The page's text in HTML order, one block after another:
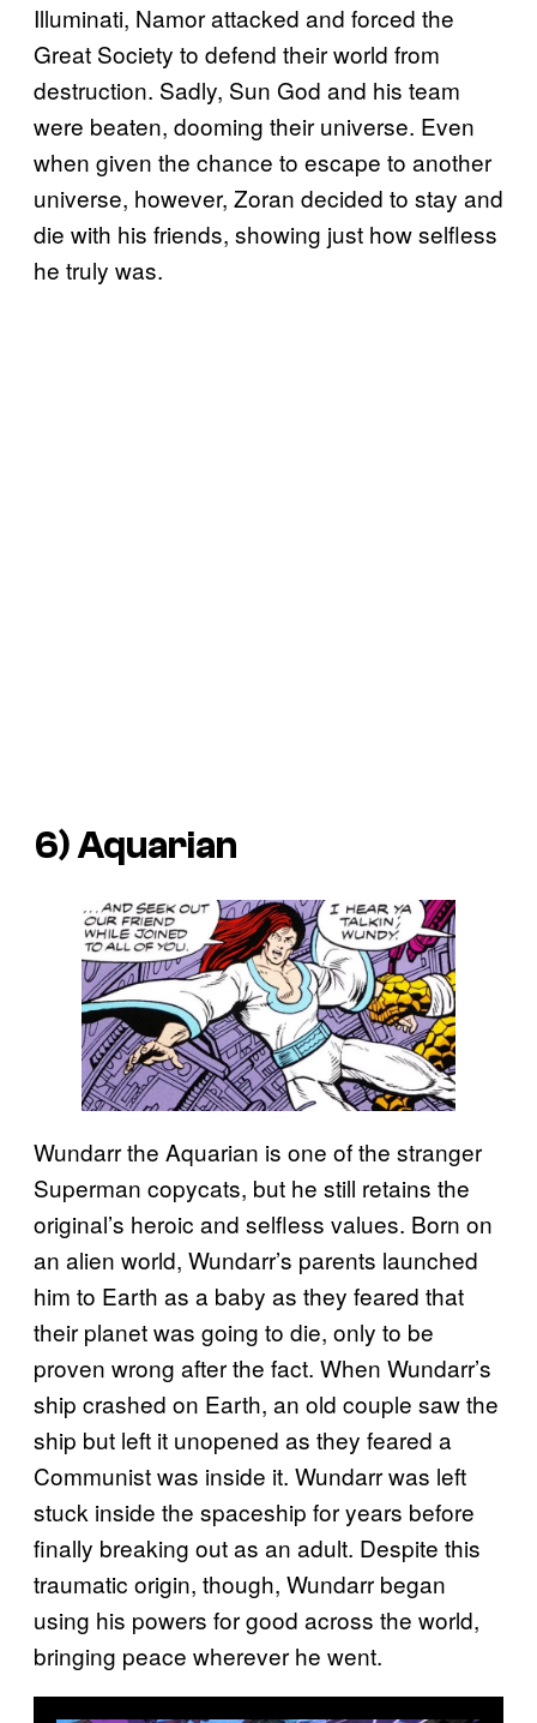
Illuminati, Namor attacked and forced the
Great Society to defend their world from
destruction. Sadly, Sun God and his team
were beaten, dooming their universe. Even
when given the chance to escape to another
universe, however, Zoran decided to stay and
die with his friends, showing just how selfless
he truly was.
6) Aquarian
Wundarr the Aquarian is one of the stranger
Superman copycats, but he still retains the
original’s heroic and selfless values. Born on
an alien world, Wundarr’s parents launched
him to Earth as a baby as they feared that
their planet was going to die, only to be
proven wrong after the fact. When Wundarr’s
ship crashed on Earth, an old couple saw the
ship but left it unopened as they feared a
Communist was inside it. Wundarr was left
stuck inside the spaceship for years before
finally breaking out as an adult. Despite this
traumatic origin, though, Wundarr began
using his powers for good across the world,
bringing peace wherever he went.